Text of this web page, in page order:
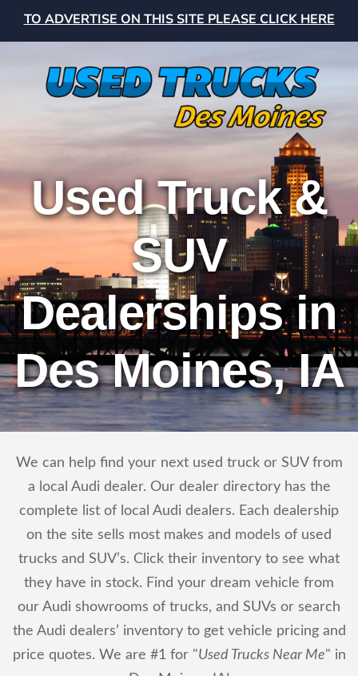
TO ADVERTISE ON THIS SITE PLEASE CLICK HERE
Used Truck &
SUV
Dealerships in
Des Moines, IA
We can help find your next used truck or SUV from
a local Audi dealer. Our dealer directory has the
complete list of local Audi dealers. Each dealership
on the site sells most makes and models of used
trucks and SUV’s. Click their inventory to see what
they have in stock. Find your dream vehicle from
our Audi showrooms of trucks, and SUVs or search
the Audi dealers’ inventory to get vehicle pricing and
price quotes. We are #1 for "Used Trucks Near Me" in